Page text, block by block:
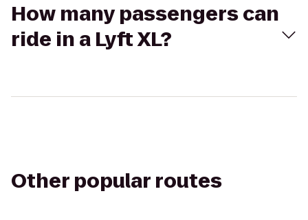
How many passengers can
ride in a Lyft XL?
Other popular routes